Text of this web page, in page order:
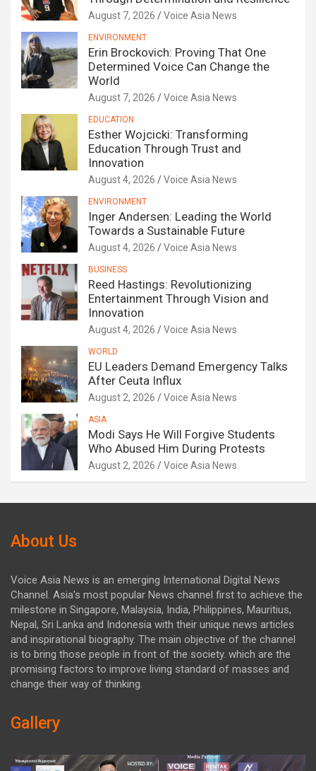
August 7, 2026 Voice Asia News
ENVIRONMENT
Erin Brockovich: Proving That One
Determined Voice Can Change the
World
August 7, 2026 Voice Asia News
EDUCATION
Esther Wojcicki: Transforming
Education Through Trust and
Innovation
August 4, 2026 Voice Asia News
ENVIRONMENT
Inger Andersen: Leading the World
Towards a Sustainable Future
August 4, 2026 Voice Asia News
BUSINESS
Reed Hastings: Revolutionizing
Entertainment Through Vision and
Innovation
August 4, 2026 Voice Asia News
WORLD
EU Leaders Demand Emergency Talks
After Ceuta Influx
August 2, 2026 Voice Asia News
ASIA
Modi Says He Will Forgive Students
Who Abused Him During Protests
August 2, 2026 Voice Asia News
About Us
Voice Asia News is an emerging International Digital News
Channel. Asia's most popular News channel first to achieve the
milestone in Singapore, Malaysia, India, Philippines, Mauritius,
Nepal, Sri Lanka and Indonesia with their unique news articles
and inspirational biography. The main objective of the channel
is to bring those people in front of the society. which are the
promising factors to improve living standard of masses and
change their way of thinking.
Gallery